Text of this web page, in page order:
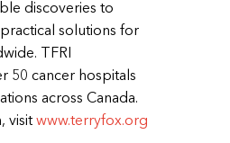
discoveries to
solutions for
TFRI
50 cancer hospitals
across Canada.
visit www.terryfox.org